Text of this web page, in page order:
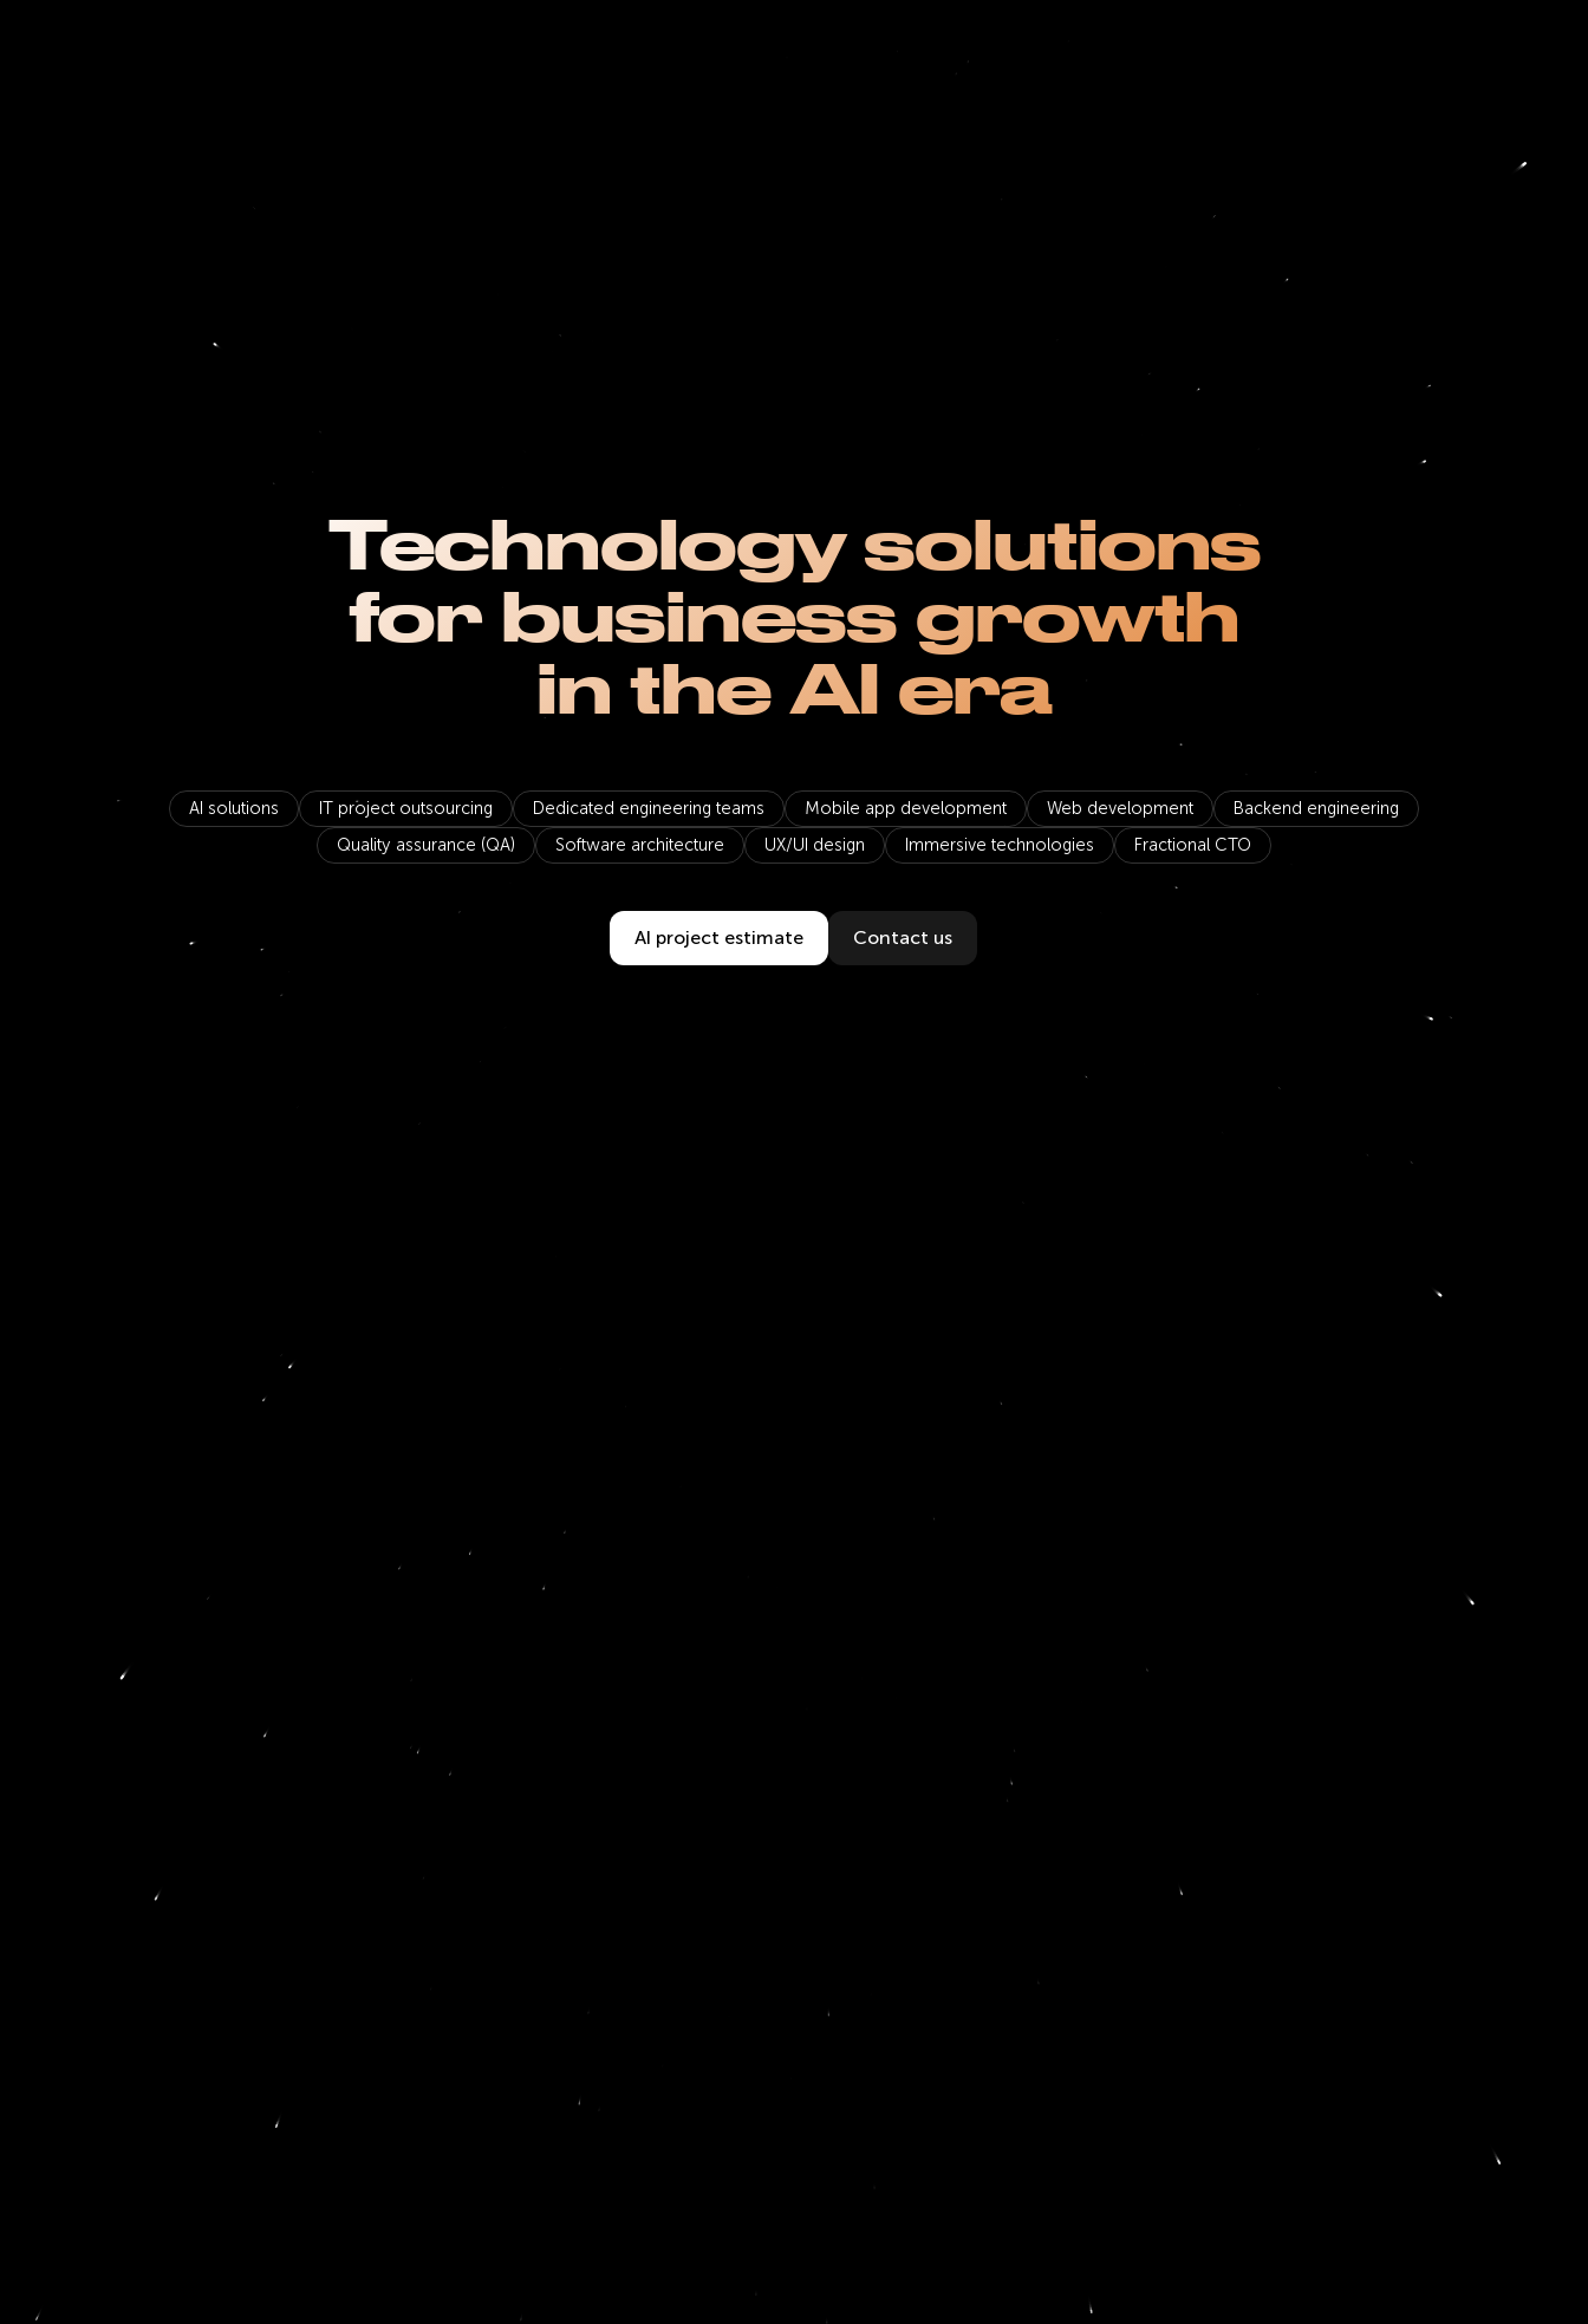
Technology solutions
for business growth
in the AI era
AI solutions IT project outsourcing Dedicated engineering teams Mobile app development Web development
Backend engineering
Quality assurance (QA)
Software architecture UX/UI design Immersive technologies Fractional CTO
AI project estimate Contact us